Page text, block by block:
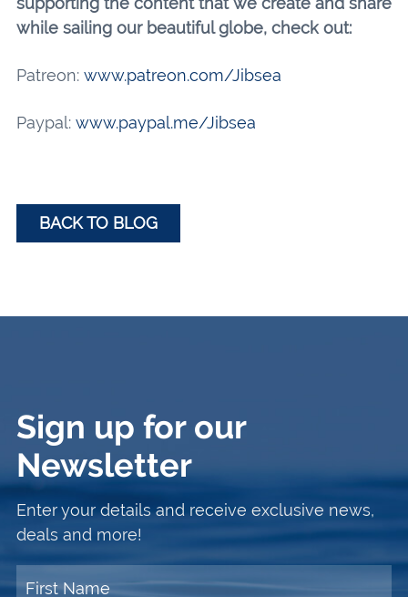
while sailing our beautiful globe, check out:
Patreon: www.patreon.com/Jibsea
Paypal: www.paypal.me/Jibsea
BACK TO BLOG
Sign up for our
Newsletter
Enter your details and receive exclusive news,
deals and more!